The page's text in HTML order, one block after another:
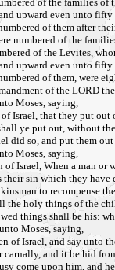
upward even unto
of them after
numbered of the
of the Levites,
upward even unto
of them, were
of the LORD
Moses, saying,
Israel, that they put out
ye put out, without
did so, and put them
Moses, saying,
Israel, When a man or
sin which they
to recompense
the holy things of the
things shall be his:
Moses, saying,
of Israel, and say unto
and it be hid
come upon him, and